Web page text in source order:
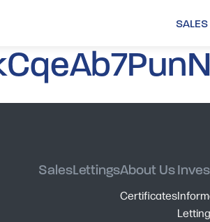
SALES
SalesLettingsAbout Us
Certificates